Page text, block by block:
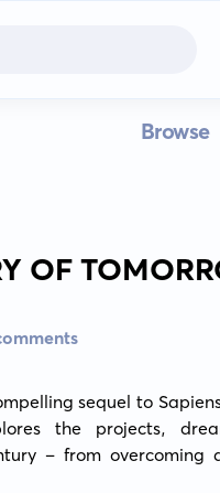
Browse
OF
sequel to
the projects,
– from overcoming